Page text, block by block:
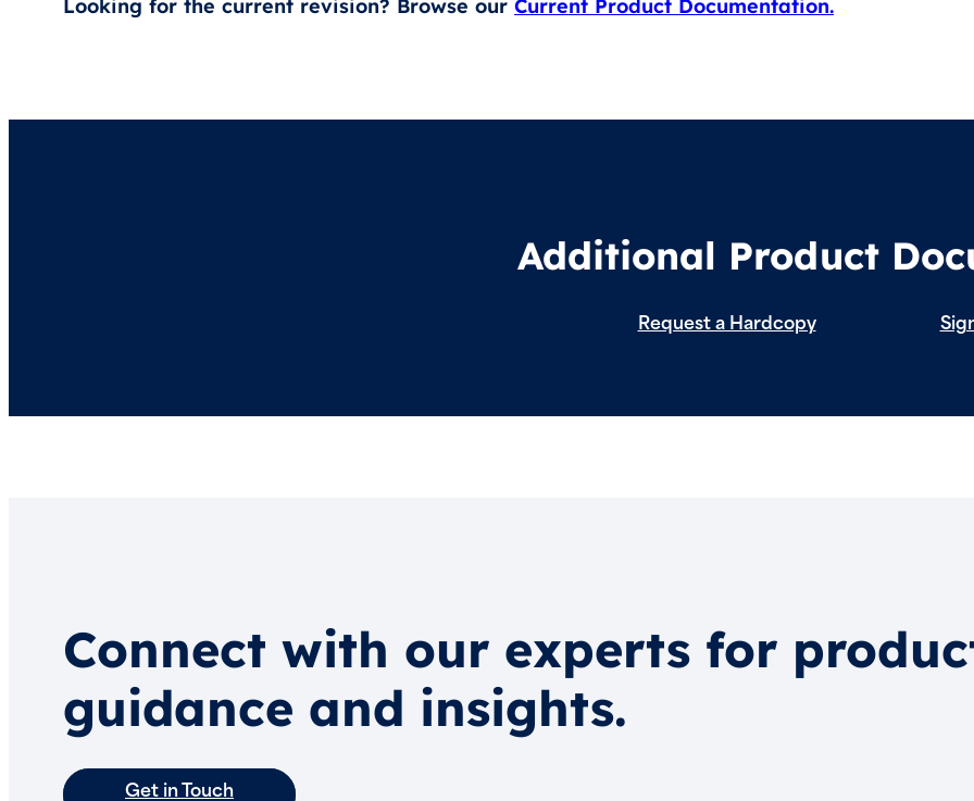
Looking for the current revision? Browse our Current Product Documentation.
Additional Product
Request a Hardcopy
Connect with our experts for
guidance and insights.
Get in Touch